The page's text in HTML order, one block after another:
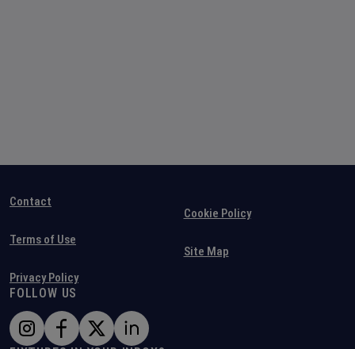
Contact
Terms of Use
Privacy Policy
Cookie Policy
Site Map
FOLLOW US